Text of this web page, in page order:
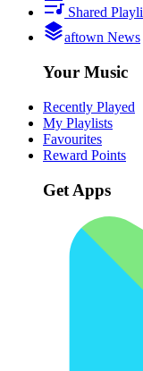
Shared
aftown News
Your Music
Recently Played
My Playlists
Favourites
Reward Points
Get Apps